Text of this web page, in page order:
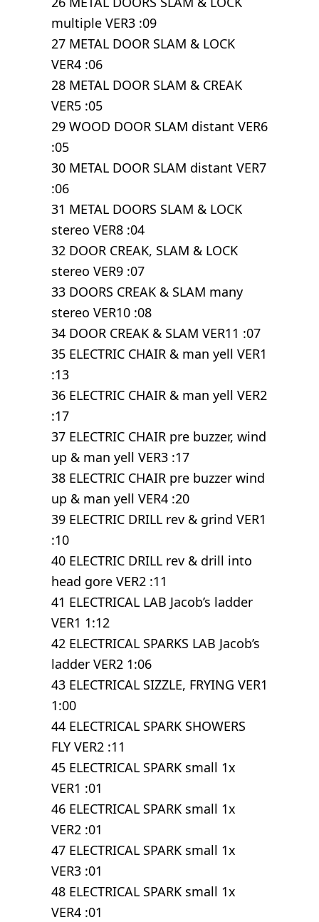
multiple VER3 :09
27 METAL DOOR SLAM & LOCK
VER4 :06
28 METAL DOOR SLAM & CREAK
VER5 :05
29 WOOD DOOR SLAM distant VER6
:05
30 METAL DOOR SLAM distant VER7
:06
31 METAL DOORS SLAM & LOCK
stereo VER8 :04
32 DOOR CREAK, SLAM & LOCK
stereo VER9 :07
33 DOORS CREAK & SLAM many
stereo VER10 :08
34 DOOR CREAK & SLAM VER11 :07
35 ELECTRIC CHAIR & man yell VER1
:13
36 ELECTRIC CHAIR & man yell VER2
:17
37 ELECTRIC CHAIR pre buzzer, wind
up & man yell VER3 :17
38 ELECTRIC CHAIR pre buzzer wind
up & man yell VER4 :20
39 ELECTRIC DRILL rev & grind VER1
:10
40 ELECTRIC DRILL rev & drill into
head gore VER2 :11
41 ELECTRICAL LAB Jacob’s ladder
VER1 1:12
42 ELECTRICAL SPARKS LAB Jacob’s
ladder VER2 1:06
43 ELECTRICAL SIZZLE, FRYING VER1
1:00
44 ELECTRICAL SPARK SHOWERS
FLY VER2 :11
45 ELECTRICAL SPARK small 1x
VER1 :01
46 ELECTRICAL SPARK small 1x
VER2 :01
47 ELECTRICAL SPARK small 1x
VER3 :01
48 ELECTRICAL SPARK small 1x
VER4 :01